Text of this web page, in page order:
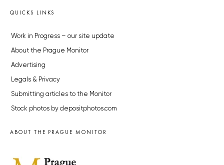
QUICKS LINKS
Work in Progress – our site update
About the Prague Monitor
Advertising
Legals & Privacy
Submitting articles to the Monitor
Stock photos by depositphotos.com
ABOUT THE PRAGUE MONITOR